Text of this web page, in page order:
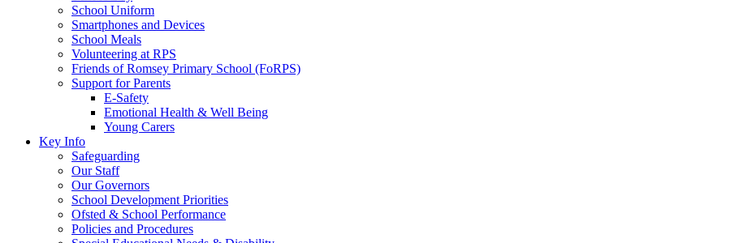
School Uniform
Smartphones and Devices
School Meals
Volunteering at RPS
Friends of Romsey Primary School (FoRPS)
Support for Parents
E-Safety
Emotional Health & Well Being
Young Carers
Key Info
Safeguarding
Our Staff
Our Governors
School Development Priorities
Ofsted & School Performance
Policies and Procedures